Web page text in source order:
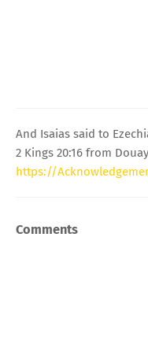
And Isaias said to
2 Kings 20:16 from
https://
Comments